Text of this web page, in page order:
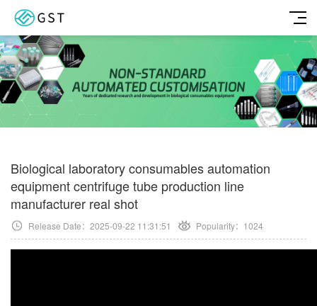
Biological laboratory consumables automation
equipment centrifuge tube production line
manufacturer real shot
Release Date：2025-09-22 11:31:51 Popularity： 1024